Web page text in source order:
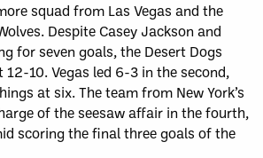
squad from Las Vegas and the
Despite Casey Jackson and
for seven goals, the Desert Dogs
10. Vegas led 6-3 in the second,
at six. The team from New York’s
of the seesaw affair in the fourth,
scoring the final three goals of the